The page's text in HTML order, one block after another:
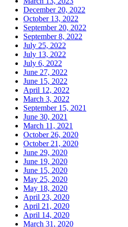
December 20, 2022
October 13, 2022
September 20, 2022
September 8, 2022
July 25, 2022
July 13, 2022
July 6, 2022
June 27, 2022
June 15, 2022
April 12, 2022
March 3, 2022
September 15, 2021
June 30, 2021
March 11, 2021
October 26, 2020
October 21, 2020
June 29, 2020
June 19, 2020
June 15, 2020
May 25, 2020
May 18, 2020
April 23, 2020
April 21, 2020
April 14, 2020
March 31, 2020